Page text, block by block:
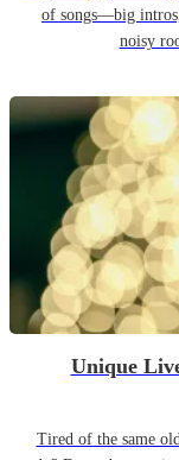
of songs—big
noisy
Unique
Tired of the same